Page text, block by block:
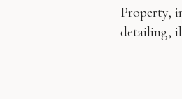
Property,
detailing,